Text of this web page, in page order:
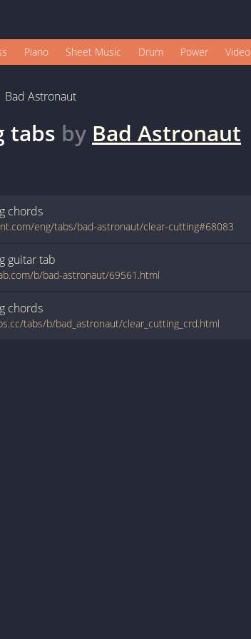
Piano Sheet Music Drum Power Video
Bad Astronaut
tabs by Bad Astronaut
chords
eng/tabs/bad-astronaut/clear-cutting#68083
guitartab
b/bad-astronaut/69561.html
chords
tabs/b/bad_astronaut/clear_cutting_crd.html